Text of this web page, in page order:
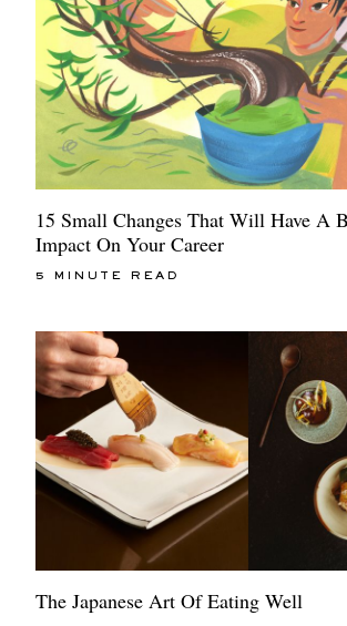
15 Small Changes That Will Have A
Impact On Your Career
5 MINUTE READ
The Japanese Art Of Eating Well